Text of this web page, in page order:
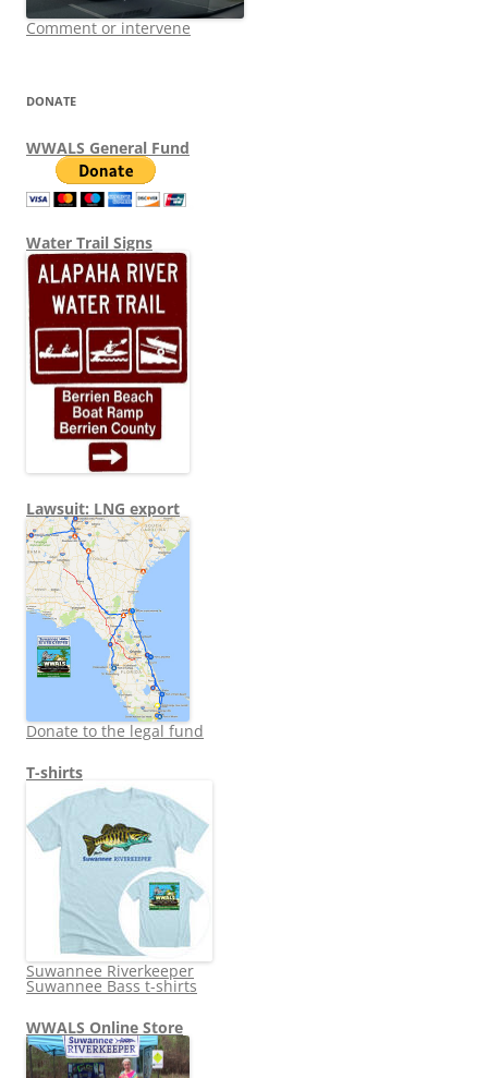
Comment or intervene
DONATE
WWALS General Fund
Water Trail Signs
Lawsuit: LNG export
Donate to the legal fund
T-shirts
Suwannee Riverkeeper
Suwannee Bass t-shirts
WWALS Online Store